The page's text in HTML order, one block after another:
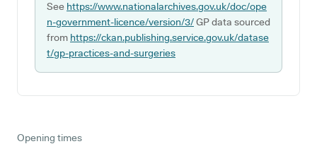
See https://www.nationalarchives.gov.uk/doc/ope
n-government-licence/version/3/GP data sourced
from https://ckan.publishing.service.gov.uk/datase
t/gp-practices-and-surgeries
Opening times